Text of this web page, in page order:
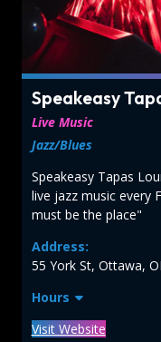
Speakeasy
Live Music
Jazz/Blues
Speakeasy Tapas
live jazz music every
must be the place"
Address:
55 York St, Ottawa,
Hours
Visit Website